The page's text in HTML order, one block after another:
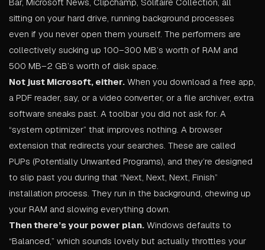
sitting on your hard drive, running background processes
even if you never open them yourself. The performers are
collectively sucking up 100–300 MB’s worth of RAM and
500 MB–2 GB’s worth of disk space.
Not just Microsoft, either. When you download a free app,
a PDF reader, say, or a video converter, or a file archiver, extra
software sneaks past. A toolbar you did not ask for. A
“system optimizer” that improves nothing. A browser
extension that redirects your searches. These are called
PUPs (Potentially Unwanted Programs), and they’re designed
to slip past you during that “Next, Next, Next, Finish”
installation process. They run in the background, chewing up
your RAM and slowing everything down.
Then there’s your power plan. Windows defaults to
“Balanced,” which sounds lovely but actually throttles your